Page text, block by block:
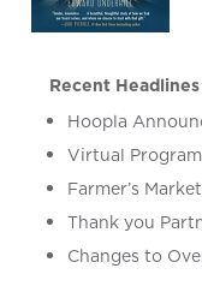
Recent Headlines
Hoopla
Virtual
Farmer’s Market
Thank you
Changes to